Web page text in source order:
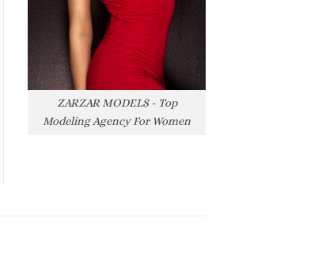
ZARZAR MODELS - Top
Modeling Agency For Women